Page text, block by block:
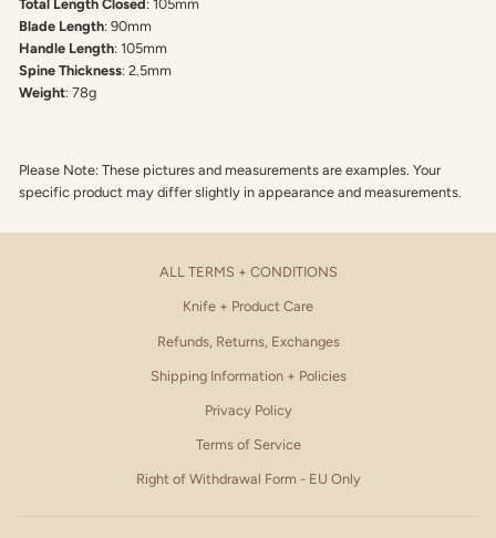
Total Length Closed: 105mm
Blade Length: 90mm
Handle Length: 105mm
Spine Thickness: 2.5mm
Weight: 78g
Please Note: These pictures and measurements are examples. Your
specific product may differ slightly in appearance and measurements.
ALL TERMS + CONDITIONS
Knife + Product Care
Refunds, Returns, Exchanges
Shipping Information + Policies
Privacy Policy
Terms of Service
Right of Withdrawal Form - EU Only